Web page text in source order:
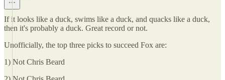
If it looks like a duck, swims like a duck, and quacks like a duck,
then it's probably a duck. Great record or not.
Unofficially, the top three picks to succeed Fox are:
1) Not Chris Beard